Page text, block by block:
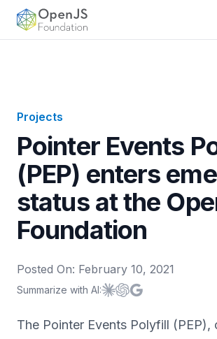
OpenJS Foundation
Projects
Pointer Events
(PEP) enters
status at the
Foundation
Posted On: February 10, 2021
Summarize with AI:Summarize with
Summarize with
Summarize with
The Pointer Events Polyfill (PEP),